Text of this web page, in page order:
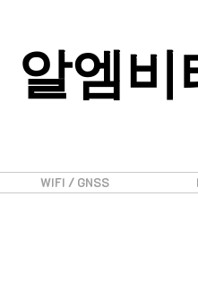
알엠비
WIFI / GNSS